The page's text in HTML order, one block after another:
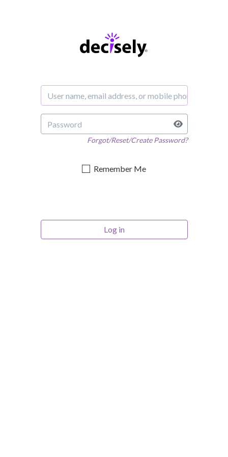
Forgot/Reset/Create Password?
Remember Me